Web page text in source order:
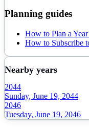
Planning guides
How to Plan a
How to Subscribe
Nearby years
2044
Sunday, June 19, 2044
2046
Tuesday, June 19, 2046